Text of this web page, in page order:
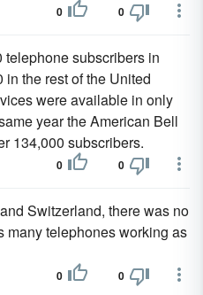
0 0
telephone subscribers in
the rest of the United
were available in only
year the American Bell
134,000 subscribers.
0 0
Switzerland, there was no
many telephones working as
0 0